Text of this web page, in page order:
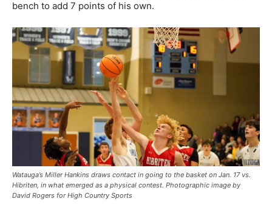
bench to add 7 points of his own.
Watauga’s Miller Hankins draws contact in going to the basket on Jan. 17 vs.
Hibriten, in what emerged as a physical contest. Photographic image by
David Rogers for High Country Sports